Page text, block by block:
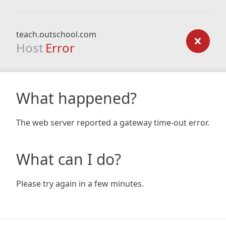
teach.outschool.com
Host Error
What happened?
The web server reported a gateway time-out error.
What can I do?
Please try again in a few minutes.